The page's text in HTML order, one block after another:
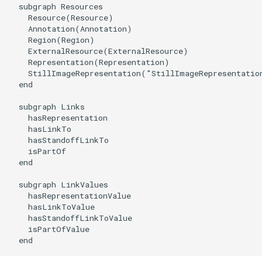
  subgraph Resources
    Resource(Resource)
    Annotation(Annotation)
    Region(Region)
    ExternalResource(ExternalResource)
    Representation(Representation)
  end
  subgraph Links
    hasRepresentation
    hasLinkTo
    hasStandoffLinkTo
    isPartOf
  end
  subgraph LinkValues
    hasRepresentationValue
    hasLinkToValue
    hasStandoffLinkToValue
    isPartOfValue
  end